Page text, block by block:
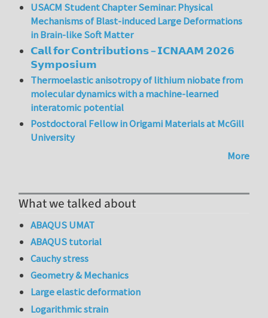
USACM Student Chapter Seminar: Physical
Mechanisms of Blast-induced Large Deformations
in Brain-like Soft Matter
𝗖𝗮𝗹𝗹 𝗳𝗼𝗿 𝗖𝗼𝗻𝘁𝗿𝗶𝗯𝘂𝘁𝗶𝗼𝗻𝘀 – 𝗜𝗖𝗡𝗔𝗔𝗠 𝟮𝟬𝟮𝟲
𝗦𝘆𝗺𝗽𝗼𝘀𝗶𝘂𝗺
Thermoelastic anisotropy of lithium niobate from
molecular dynamics with a machine-learned
interatomic potential
Postdoctoral Fellow in Origami Materials at McGill
University
More
What we talked about
ABAQUS UMAT
ABAQUS tutorial
Cauchy stress
Geometry & Mechanics
Large elastic deformation
Logarithmic strain